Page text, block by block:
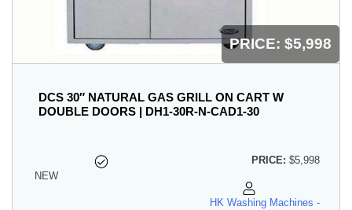
PRICE: $5,998
DCS 30″ NATURAL GAS GRILL ON CART W
DOUBLE DOORS | DH1-30R-N-CAD1-30
NEW
PRICE: $5,998
HK Washing Machines -